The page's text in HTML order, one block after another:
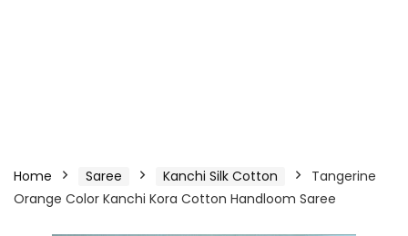
Home Saree Kanchi Silk Cotton
Tangerine
Orange Color Kanchi Kora Cotton Handloom Saree